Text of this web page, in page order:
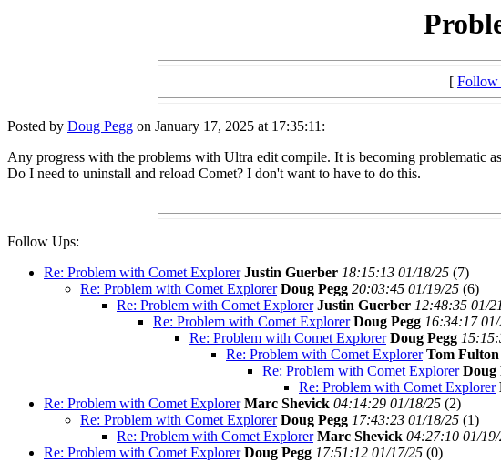
[ Follow
Posted by Doug Pegg on January 17, 2025 at 17:35:11:
Any progress with the problems with Ultra edit compile. It is becoming problematic
Do I need to uninstall and reload Comet? I don't want to have to do this.
Follow Ups:
Re: Problem with Comet Explorer Justin Guerber 18:15:13 01/18/25 (7)
Re: Problem with Comet Explorer Doug Pegg 20:03:45 01/19/25 (6)
Re: Problem with Comet Explorer Justin Guerber 12:48:35 01/
Re: Problem with Comet Explorer Doug Pegg 16:34:17
Re: Problem with Comet Explorer Doug Pegg
Re: Problem with Comet Explorer Tom Fulton
Re: Problem with Comet Explorer Doug
Re: Problem with Comet Explorer
Re: Problem with Comet Explorer Marc Shevick 04:14:29 01/18/25 (2)
Re: Problem with Comet Explorer Doug Pegg 17:43:23 01/18/25 (1)
Re: Problem with Comet Explorer Marc Shevick 04:27:10 01/
Re: Problem with Comet Explorer Doug Pegg 17:51:12 01/17/25 (0)